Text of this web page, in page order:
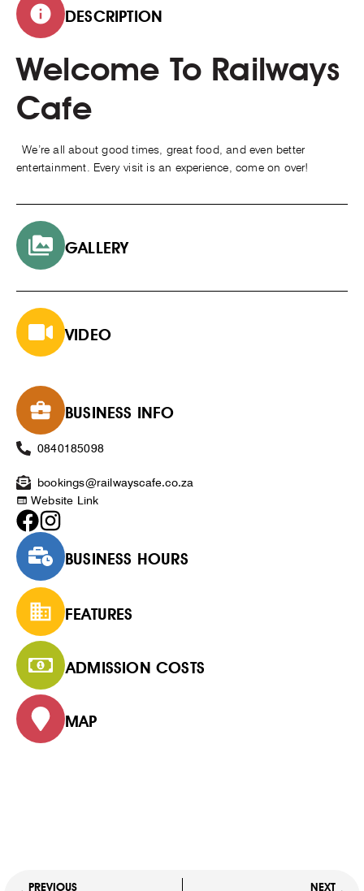
DESCRIPTION
Welcome To Railways
Cafe
We’re all about good times, great food, and even better
entertainment. Every visit is an experience, come on over!
GALLERY
VIDEO
BUSINESS INFO
0840185098
bookings@railwayscafe.co.za
Website Link
BUSINESS HOURS
FEATURES
ADMISSION COSTS
MAP
PREVIOUS NEXT